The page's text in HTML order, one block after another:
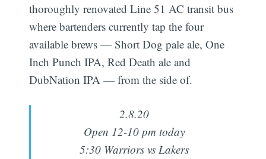
thoroughly renovated Line 51 AC transit bus
where bartenders currently tap the four
available brews — Short Dog pale ale, One
Inch Punch IPA, Red Death ale and
DubNation IPA — from the side of.
2.8.20
Open 12-10 pm today
5:30 Warriors vs Lakers